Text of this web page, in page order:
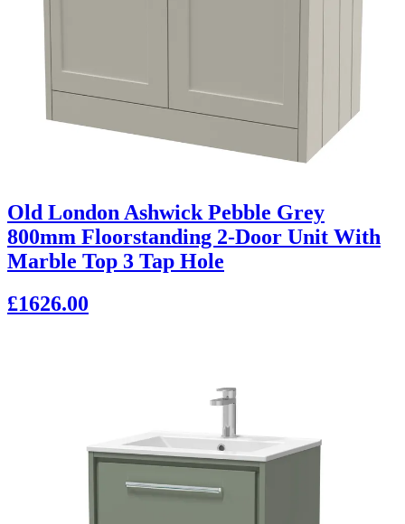
Old London Ashwick Pebble Grey
800mm Floorstanding 2-Door Unit With
Marble Top 3 Tap Hole
£1626.00